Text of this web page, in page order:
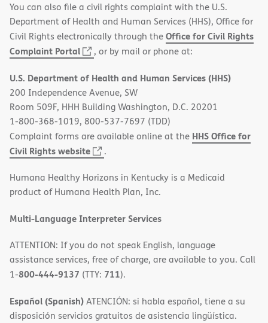
You can also file a civil rights complaint with the U.S.
Department of Health and Human Services (HHS), Office for
Civil Rights electronically through theOffice for Civil Rights
Complaint Portal
(opens
new
window)
, or by mail or phone at:
U.S. Department of Health and Human Services (HHS)
200 Independence Avenue, SW
Room 509F, HHH Building Washington, D.C. 20201
1-800-368-1019, 800-537-7697 (TDD)
Complaint forms are available online at the HHS Office for
Civil Rights website
(opens
new
window)
.
Humana Healthy Horizons in Kentucky is a Medicaid
product of Humana Health Plan, Inc.
Multi-Language Interpreter Services
ATTENTION: If you do not speak English, language
assistance services, free of charge, are available to you. Call
1-800-444-9137 (TTY: 711).
Español (Spanish)ATENCIÓN: si habla español, tiene a su
disposición servicios gratuitos de asistencia lingüística.